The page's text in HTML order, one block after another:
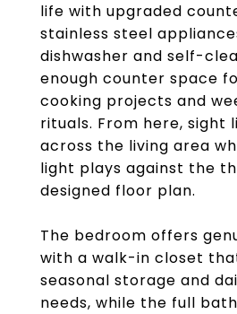
life with upgraded
stainless steel
dishwasher and self-
enough counter space
cooking projects and
rituals. From here, sight
across the living area
light plays against the
designed floor plan.
The bedroom offers
with a walk-in closet
seasonal storage and
needs, while the full